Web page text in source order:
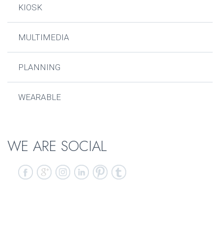
KIOSK
MULTIMEDIA
PLANNING
WEARABLE
WE ARE SOCIAL